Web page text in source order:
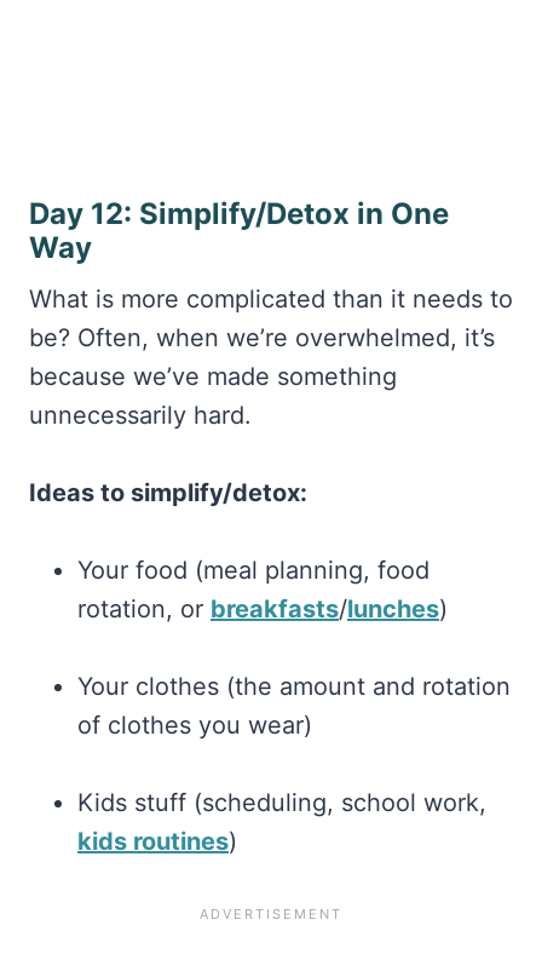
Day 12: Simplify/Detox in One
Way
What is more complicated than it needs to
be? Often, when we’re overwhelmed, it’s
because we’ve made something
unnecessarily hard.
Ideas to simplify/detox:
Your food (meal planning, food
rotation, or breakfasts/lunches)
Your clothes (the amount and rotation
of clothes you wear)
Kids stuff (scheduling, school work,
kids routines)